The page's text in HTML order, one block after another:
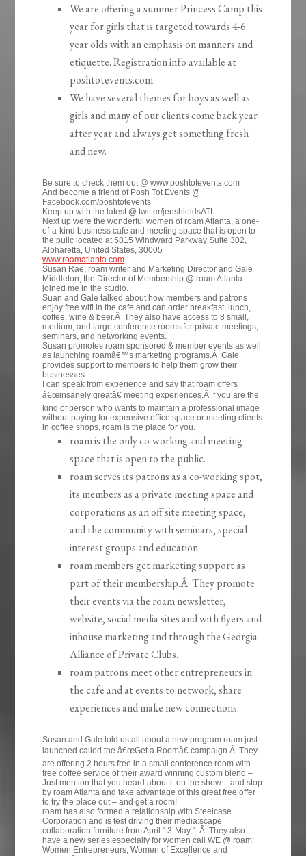
We are offering a summer Princess Camp this
year for girls that is targeted towards 4-6
year olds with an emphasis on manners and
etiquette. Registration info available at
poshtotevents.com
We have several themes for boys as well as
girls and many of our clients come back year
after year and always get something fresh
and new.
Be sure to check them out @ www.poshtotevents.com
And become a friend of Posh Tot Events @
Facebook.com/poshtotevents
Keep up with the latest @ twitter/jenshieldsATL
Next up were the wonderful women of roam Atlanta, a one-
of-a-kind business cafe and meeting space that is open to
the pulic located at 5815 Windward Parkway Suite 302,
Alpharetta, United States, 30005
www.roamatlanta.com
Susan Rae, roam writer and Marketing Director and Gale
Middleton, the Director of Membership @ roam Atlanta
joined me in the studio.
Suan and Gale talked about how members and patrons
enjoy free wifi in the cafe and can order breakfast, lunch,
coffee, wine & beer.Â They also have access to 8 small,
medium, and large conference rooms for private meetings,
seminars, and networking events.
Susan promotes roam sponsored & member events as well
as launching roamâ€™s marketing programs.Â Gale
provides support to members to help them grow their
businesses.
I can speak from experience and say that roam offers
â€œinsanely greatâ€ meeting experiences.Â f you are the
kind of person who wants to maintain a professional image
without paying for expensive office space or meeting clients
in coffee shops, roam is the place for you.
roam is the only co-working and meeting
space that is open to the public.
roam serves its patrons as a co-working spot,
its members as a private meeting space and
corporations as an off site meeting space,
and the community with seminars, special
interest groups and education.
roam members get marketing support as
part of their membership.Â They promote
their events via the roam newsletter,
website, social media sites and with flyers and
inhouse marketing and through the Georgia
Alliance of Private Clubs.
roam patrons meet other entrepreneurs in
the cafe and at events to network, share
experiences and make new connections.
Susan and Gale told us all about a new program roam just
launched called the â€œGet a Roomâ€ campaign.Â They
are offering 2 hours free in a small conference room with
free coffee service of their award winning custom blend –
Just mention that you heard about it on the show – and stop
by roam Atlanta and take advantage of this great free offer
to try the place out – and get a room!
roam has also formed a relationship with Steelcase
Corporation and is test driving their media:scape
collaboration furniture from April 13-May 1.Â They also
have a new series especially for women call WE @ roam:
Women Entrepreneurs, Women of Excellence and